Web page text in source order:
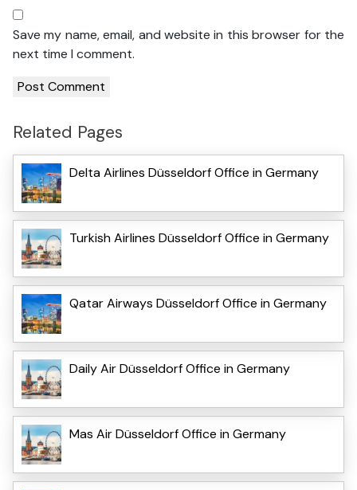
Save my name, email, and website in this browser for the
next time I comment.
Related Pages
Delta Airlines Düsseldorf Office in Germany
Turkish Airlines Düsseldorf Office in Germany
Qatar Airways Düsseldorf Office in Germany
Daily Air Düsseldorf Office in Germany
Mas Air Düsseldorf Office in Germany